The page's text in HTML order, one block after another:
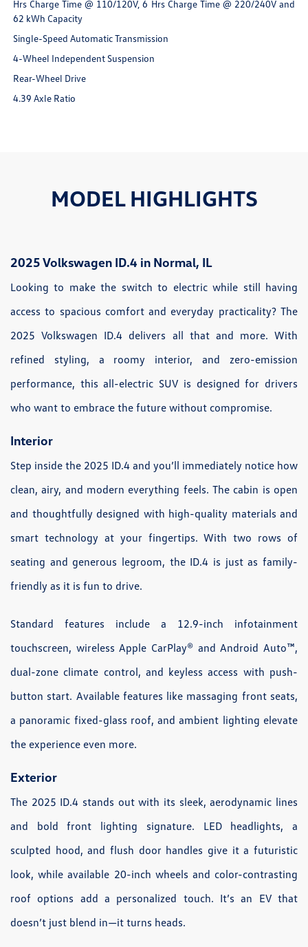
Hrs Charge Time @ 110/120V, 6 Hrs Charge Time @ 220/240V and
62 kWh Capacity
Single-Speed Automatic Transmission
4-Wheel Independent Suspension
Rear-Wheel Drive
4.39 Axle Ratio
MODEL HIGHLIGHTS
2025 Volkswagen ID.4 in Normal, IL
Looking to make the switch to electric while still having
access to spacious comfort and everyday practicality? The
2025 Volkswagen ID.4 delivers all that and more. With
refined styling, a roomy interior, and zero-emission
performance, this all-electric SUV is designed for drivers
who want to embrace the future without compromise.
Interior
Step inside the 2025 ID.4 and you’ll immediately notice how
clean, airy, and modern everything feels. The cabin is open
and thoughtfully designed with high-quality materials and
smart technology at your fingertips. With two rows of
seating and generous legroom, the ID.4 is just as family-
friendly as it is fun to drive.
Standard features include a 12.9-inch infotainment
touchscreen, wireless Apple CarPlay® and Android Auto™,
dual-zone climate control, and keyless access with push-
button start. Available features like massaging front seats,
a panoramic fixed-glass roof, and ambient lighting elevate
the experience even more.
Exterior
The 2025 ID.4 stands out with its sleek, aerodynamic lines
and bold front lighting signature. LED headlights, a
sculpted hood, and flush door handles give it a futuristic
look, while available 20-inch wheels and color-contrasting
roof options add a personalized touch. It’s an EV that
doesn’t just blend in—it turns heads.